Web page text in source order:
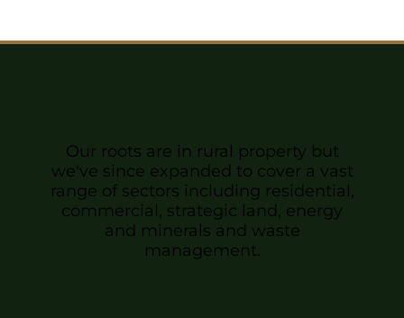
Our roots are in rural property but
we've since expanded to cover a vast
range of sectors including residential,
commercial, strategic land, energy
and minerals and waste
management.